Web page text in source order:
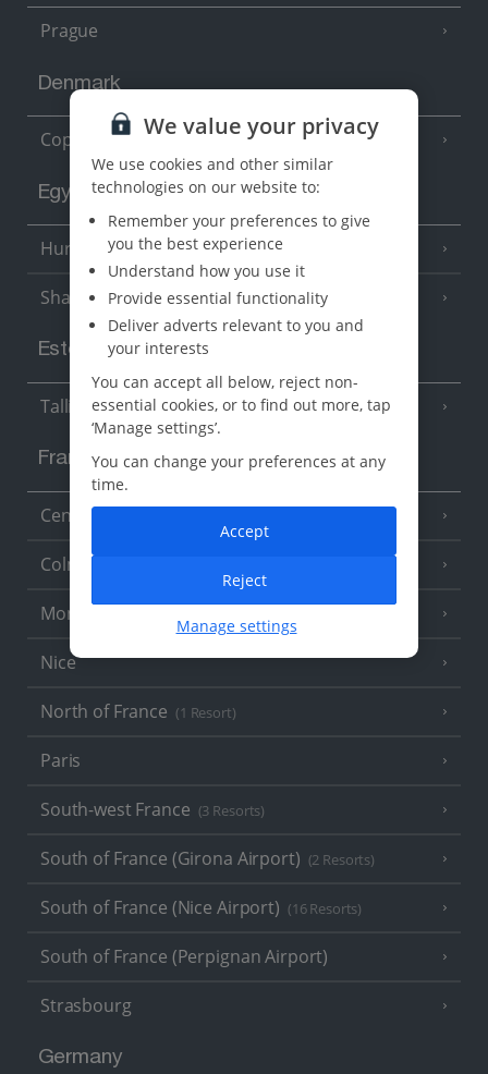
Prague
Denmark
Copenhagen
Egypt
Hurghada(5 Resorts)
Sharm El Sheikh (6 Resorts)
Estonia
Tallinn
France
Central France (La Rochelle Airport)
Colmar
Monaco
Nice
North of France (1 Resort)
Paris
South-west France (3 Resorts)
South of France (Girona Airport) (2 Resorts)
South of France (Nice Airport) (16 Resorts)
South of France (Perpignan Airport)
Strasbourg
Germany
We value your privacy
We use cookies and other similar
technologies on our website to:
Remember your preferences to give
you the best experience
Understand how you use it
Provide essential functionality
Deliver adverts relevant to you and
your interests
You can accept all below, reject non-
essential cookies, or to find out more, tap
‘Manage settings’.
You can change your preferences at any
time.
Manage settings
Reject
Accept